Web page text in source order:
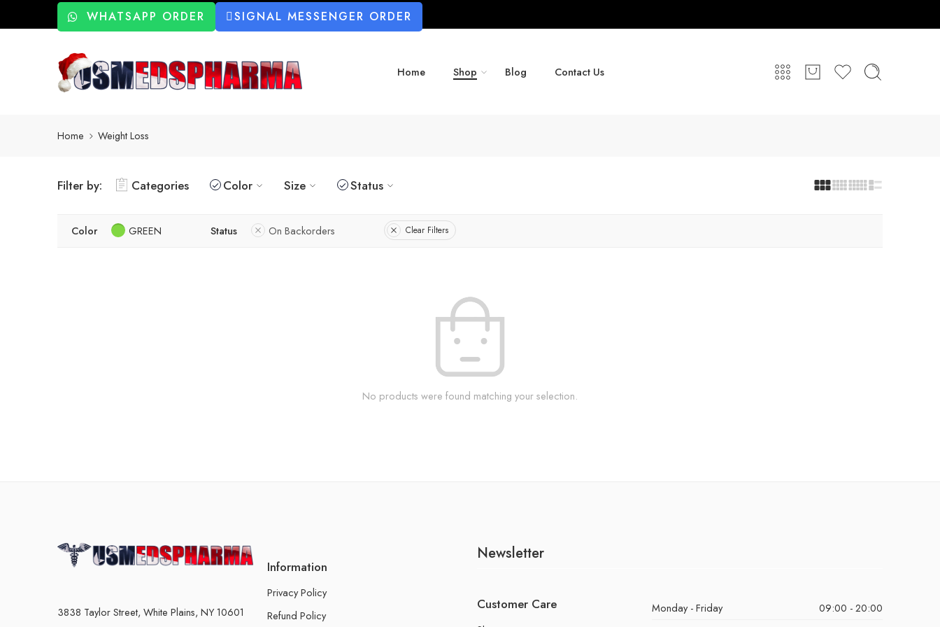
WHATSAPP ORDER SIGNAL MESSENGER ORDER
Home Shop Blog Contact Us
Home Weight Loss
Filter by: Categories Color Size Status
Color GREEN Status On Backorders Clear Filters
No products were found matching your selection.
3838 Taylor Street, White Plains, NY 10601
Information
Privacy Policy
Refund Policy
Newsletter
Customer Care Monday - Friday
09:00 - 20:00